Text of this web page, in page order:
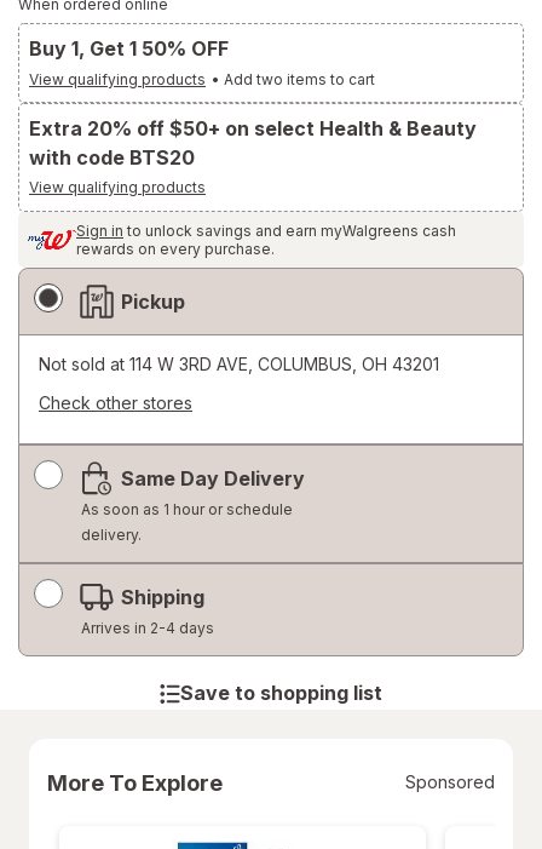
When ordered online
Buy 1, Get 1 50% OFF
View qualifying products • Add two items to cart
Extra 20% off $50+ on select Health & Beauty
with code BTS20
View qualifying products
Sign in to unlock savings and earn myWalgreens cash
rewards on every purchase.
Fulfillment
Delivery
Options
Pickup
Not sold at 114 W 3RD AVE, COLUMBUS, OH 43201
Check other stores
simulated
dialog
Same Day Delivery
As soon as 1 hour or schedule
delivery.
Shipping
Arrives in 2-4 days
Save to shopping list
More To Explore Sponsored